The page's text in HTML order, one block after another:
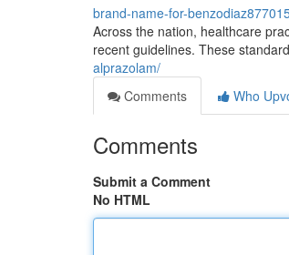
brand-name-for-
Across the nation, healthcare
recent guidelines. These
alprazolam/
Comments
Who
Comments
Submit a Comment
No HTML